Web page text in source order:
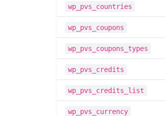
wp_pvs_countries
wp_pvs_coupons
wp_pvs_coupons_types
wp_pvs_credits
wp_pvs_credits_list
wp_pvs_currency